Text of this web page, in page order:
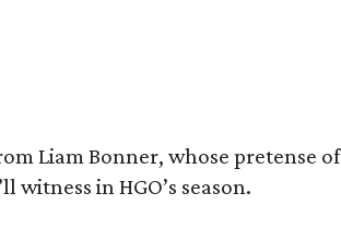
Liam Bonner, whose pretense of
in HGO’s season.